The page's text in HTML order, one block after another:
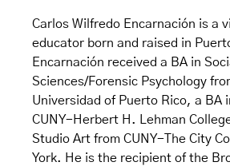
Carlos Wilfredo Encarnación is a
educator born and raised in
Encarnación received a BA in
Sciences/Forensic Psychology
Universidad of Puerto Rico, a BA
CUNY-Herbert H. Lehman
Studio Art from CUNY-The City
York. He is the recipient of the